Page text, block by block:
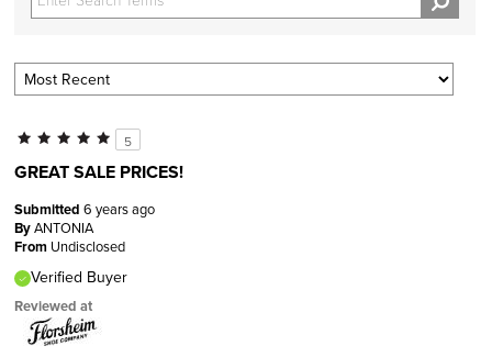
5
GREAT SALE PRICES!
Submitted 6 years ago
ByANTONIA
From Undisclosed
Verified Buyer
Reviewed at